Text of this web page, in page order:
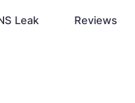
Leak Reviews